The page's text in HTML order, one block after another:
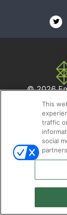
© 2026
ABOUT
PROVIDERS
PRIVACY
This
traffic
social